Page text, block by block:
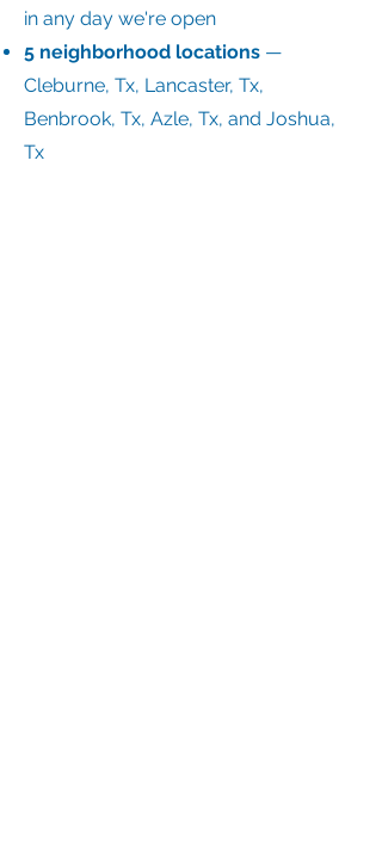
in any day we're open
5 neighborhood locations —
Cleburne, Tx, Lancaster, Tx,
Benbrook, Tx, Azle, Tx, and Joshua,
Tx